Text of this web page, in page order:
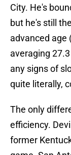
City. He's
but he's still
advanced age
averaging
any signs of
quite literally,
The only
efficiency.
former